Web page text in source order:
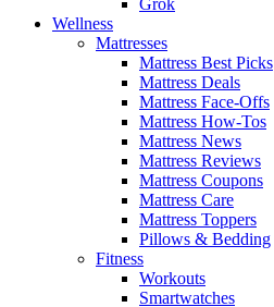
Wellness
Mattresses
Mattress Best Picks
Mattress Deals
Mattress Face-Offs
Mattress How-Tos
Mattress News
Mattress Reviews
Mattress Coupons
Mattress Care
Mattress Toppers
Pillows & Bedding
Fitness
Workouts
Smartwatches